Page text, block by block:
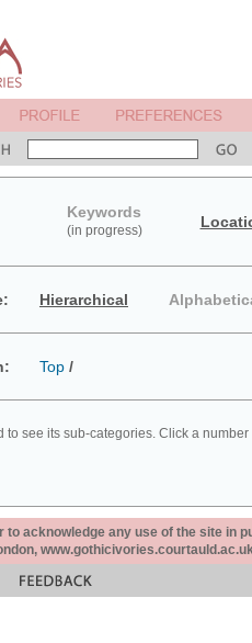
Keywords
(in progress)
Hierarchical
Top /
to see its sub-categories. Click a
to acknowledge any use of the site in